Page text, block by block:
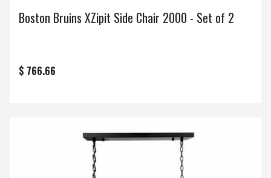
Boston Bruins XZipit Side Chair 2000 - Set of 2
$ 766.66